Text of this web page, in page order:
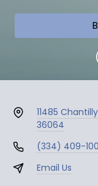
11485
36064
(334) 409-
Email Us